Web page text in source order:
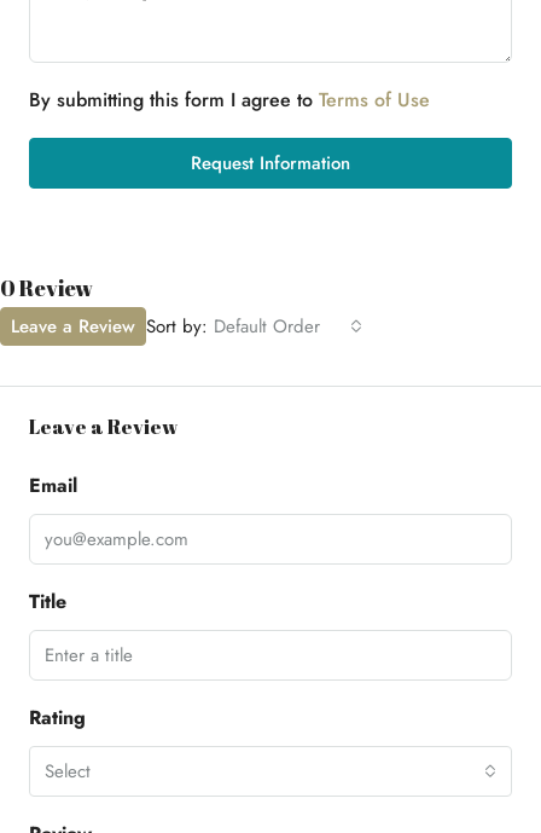
By submitting this form I agree to Terms of Use
Request Information
0 Review
Sort by: Default Order
Leave a Review
Leave a Review
Email
Title
Rating
Select